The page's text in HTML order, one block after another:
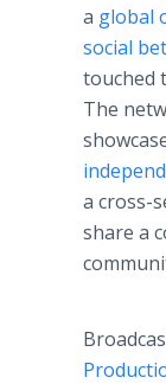
a global
social
touched
The
a cross-
share a